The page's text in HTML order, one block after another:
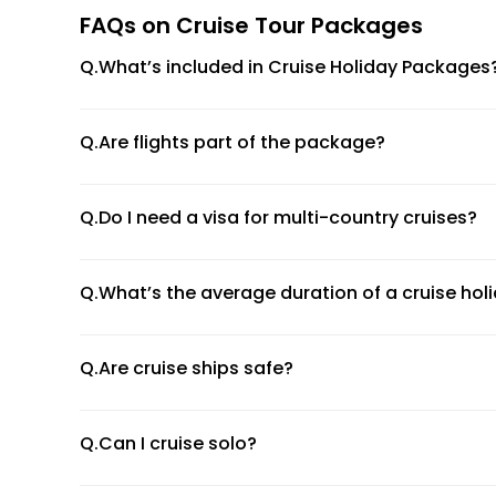
4. Asian Cruises
Sail through Southeast Asia, stopping at exotic ports
Luxury Accommodation:From ocean-view
Recreation: Swimming pools, fitness centres, spas,
Top Cruise Lines We Partner With
MSC Cruises
FAQs on Cruise Tour Packages
Q.What’s included in Cruise Holiday
Q.Are flights part of the package?
Q.Do I need a visa for multi-country cruises?
Q.What’s the average duration of a cruise
Q.Are cruise ships safe?
Q.Can I cruise solo?